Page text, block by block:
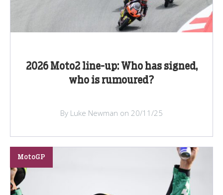
2026 Moto2 line-up: Who has signed,
who is rumoured?
By Luke Newman on 20/11/25
MotoGP